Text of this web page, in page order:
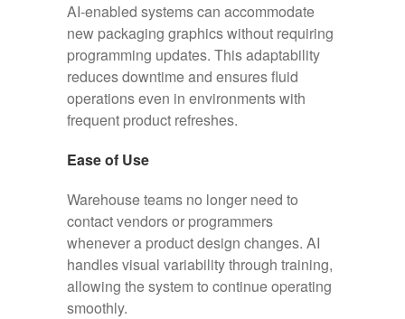
AI-enabled systems can accommodate
new packaging graphics without requiring
programming updates. This adaptability
reduces downtime and ensures fluid
operations even in environments with
frequent product refreshes.
Ease of Use
Warehouse teams no longer need to
contact vendors or programmers
whenever a product design changes. AI
handles visual variability through training,
allowing the system to continue operating
smoothly.